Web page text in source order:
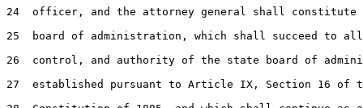
24  officer, and the attorney general shall constitute
25  board of administration, which shall succeed to
26  control, and authority of the state board of
27  established pursuant to Article IX, Section 16 of